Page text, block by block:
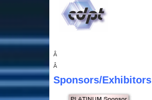
Â
Â
Sponsors/Exhibitors